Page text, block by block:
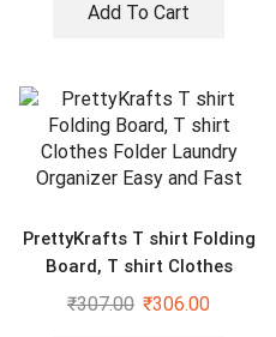
Add To Cart
PrettyKrafts T shirt Folding
Board, T shirt Clothes
Folder Laundry Organizer
₹307.00 ₹306.00